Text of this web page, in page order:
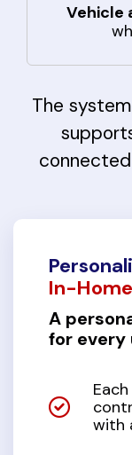
Vehicle
The
In-
A
for every
with